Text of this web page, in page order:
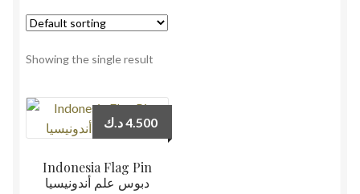
Who We Are
Showing the single result
Indonesia Flag Pin
دبوس علم أندونيسيا
4.500د.ك